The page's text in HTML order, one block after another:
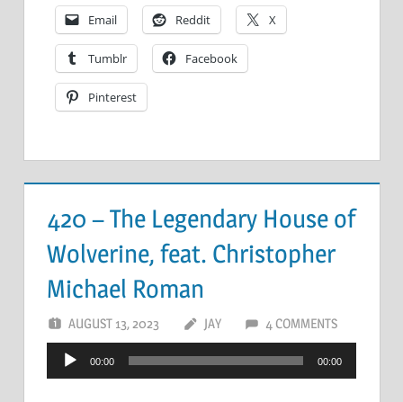
Email Reddit X
Tumblr Facebook
Pinterest
420 – The Legendary House of
Wolverine, feat. Christopher
Michael Roman
AUGUST 13, 2023 JAY 4 COMMENTS
Audio
Player
00:00 00:00